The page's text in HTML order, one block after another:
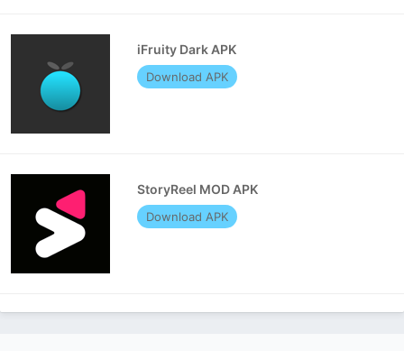
iFruity Dark APK
Download APK
StoryReel MOD APK
Download APK